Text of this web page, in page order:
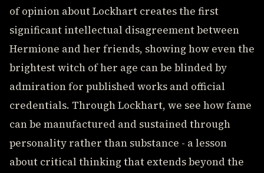
of opinion about Lockhart creates the first
significant intellectual disagreement between
Hermione and her friends, showing how even the
brightest witch of her age can be blinded by
admiration for published works and official
credentials. Through Lockhart, we see how fame
can be manufactured and sustained through
personality rather than substance - a lesson
about critical thinking that extends beyond the